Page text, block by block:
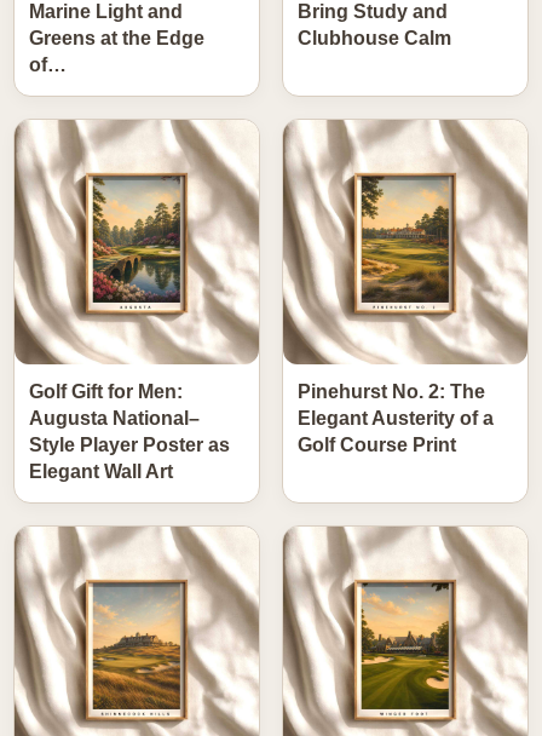
Marine Light and
Greens at the Edge
of…
Bring Study and
Clubhouse Calm
Golf Gift for Men:
Augusta National–
Style Player Poster as
Elegant Wall Art
Pinehurst No. 2: The
Elegant Austerity of a
Golf Course Print